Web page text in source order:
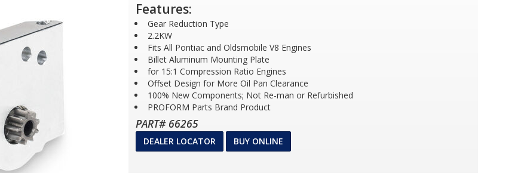
Features:
Gear Reduction Type
2.2KW
Fits All Pontiac and Oldsmobile V8 Engines
Billet Aluminum Mounting Plate
for 15:1 Compression Ratio Engines
Offset Design for More Oil Pan Clearance
100% New Components; Not Re-man or Refurbished
PROFORM Parts Brand Product
PART# 66265
DEALER LOCATOR BUY ONLINE